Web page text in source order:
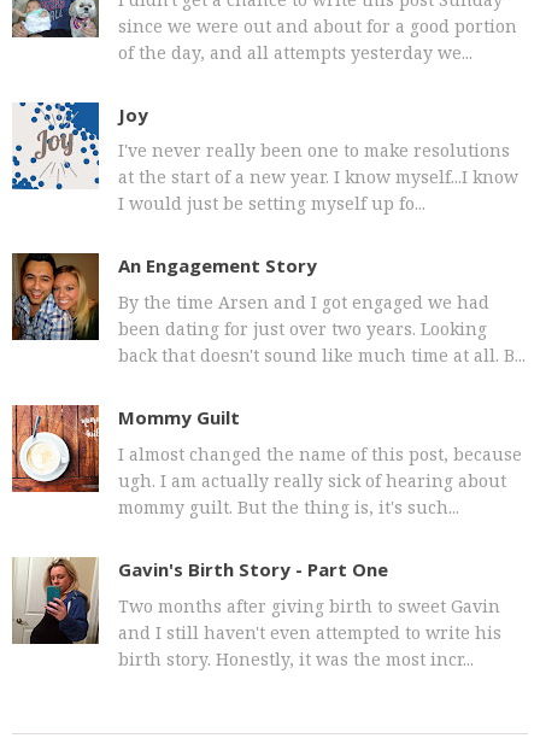
since we were out and about for a good portion
of the day, and all attempts yesterday we...
Joy
I've never really been one to make resolutions
at the start of a new year. I know myself...I know
I would just be setting myself up fo...
An Engagement Story
By the time Arsen and I got engaged we had
been dating for just over two years. Looking
back that doesn't sound like much time at all. B...
Mommy Guilt
I almost changed the name of this post, because
ugh. I am actually really sick of hearing about
mommy guilt. But the thing is, it's such...
Gavin's Birth Story - Part One
Two months after giving birth to sweet Gavin
and I still haven't even attempted to write his
birth story. Honestly, it was the most incr...